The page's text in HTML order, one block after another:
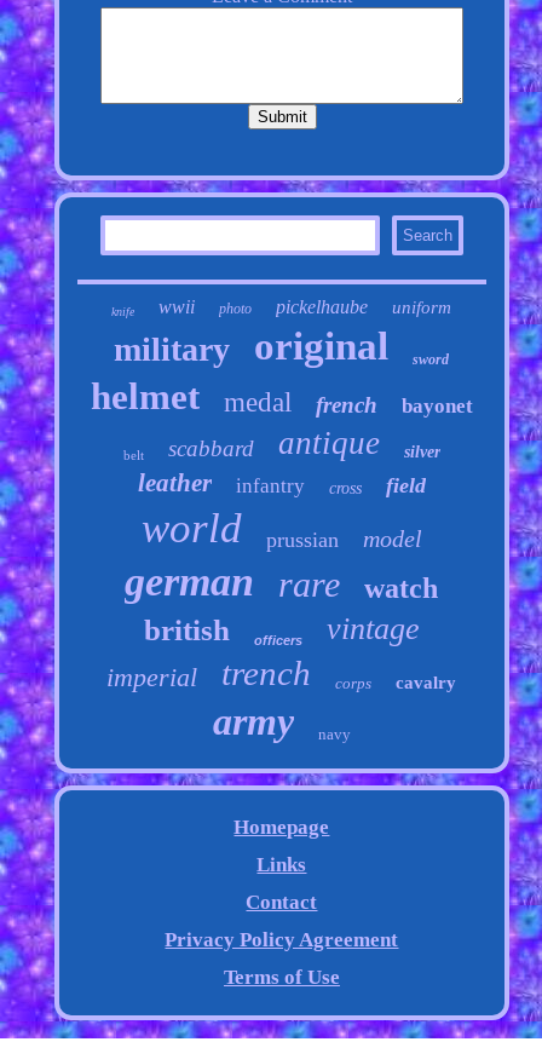
knife wwii photo pickelhaube uniform
military original sword
helmet medal french bayonet
belt scabbard antique silver
leather infantry cross field
world prussian model
german rare watch
british officers vintage
imperial trench corps cavalry
army navy
Homepage
Links
Contact
Privacy Policy Agreement
Terms of Use